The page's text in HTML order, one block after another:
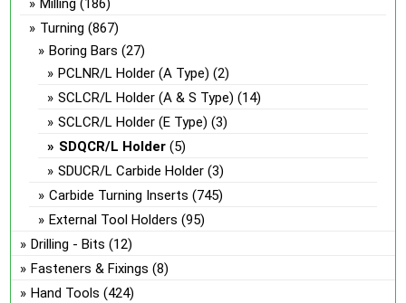
Milling (186)
Turning (867)
Boring Bars (27)
PCLNR/L Holder (A Type) (2)
SCLCR/L Holder (A & S Type) (14)
SCLCR/L Holder (E Type) (3)
SDQCR/L Holder (5)
SDUCR/L Carbide Holder (3)
Carbide Turning Inserts (745)
External Tool Holders (95)
Drilling - Bits (12)
Fasteners & Fixings (8)
Hand Tools (424)